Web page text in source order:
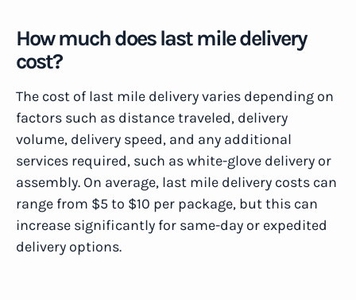
How much does last mile delivery
cost?
The cost of last mile delivery varies depending on
factors such as distance traveled, delivery
volume, delivery speed, and any additional
services required, such as white-glove delivery or
assembly. On average, last mile delivery costs can
range from $5 to $10 per package, but this can
increase significantly for same-day or expedited
delivery options.